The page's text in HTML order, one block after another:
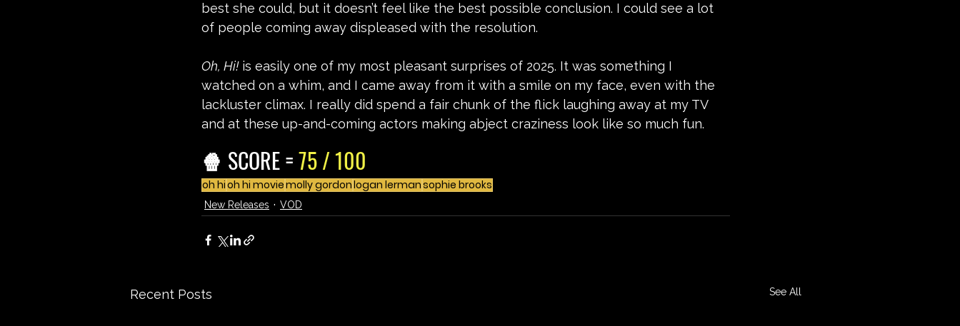
best she could, but it doesn’t feel like the best possible conclusion. I could see a lot
of people coming away displeased with the resolution.
Oh, Hi! is easily one of my most pleasant surprises of 2025. It was something I
watched on a whim, and I came away from it with a smile on my face, even with the
lackluster climax. I really did spend a fair chunk of the flick laughing away at my TV
and at these up-and-coming actors making abject craziness look like so much fun.
🍿 SCORE = 75 / 100
oh hioh hi moviemolly gordonlogan lermansophie brooks
New Releases VOD
Recent Posts See All